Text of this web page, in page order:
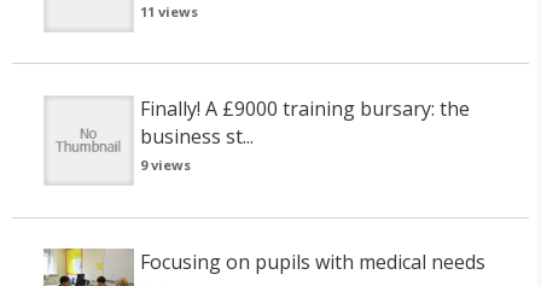
11 views
Finally! A £9000 training bursary: the
business st...
9 views
Focusing on pupils with medical needs